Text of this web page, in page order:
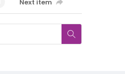
Next item